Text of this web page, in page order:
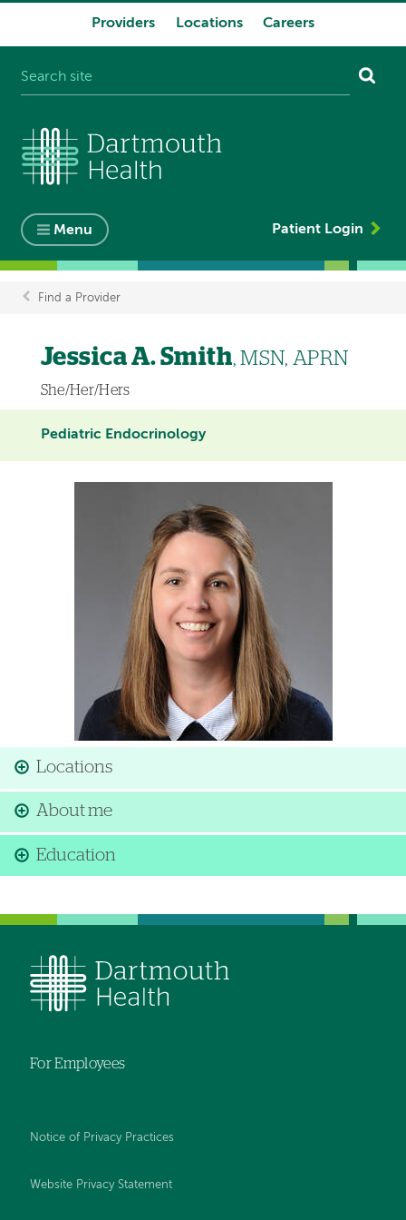
Providers Locations Careers
Menu Patient Login
Breadcrumb
Find a Provider
Jessica A. Smith, MSN, APRN
She/Her/Hers
Pediatric Endocrinology
Locations
About me
Education
For Employees
Notice of Privacy Practices
Website Privacy Statement